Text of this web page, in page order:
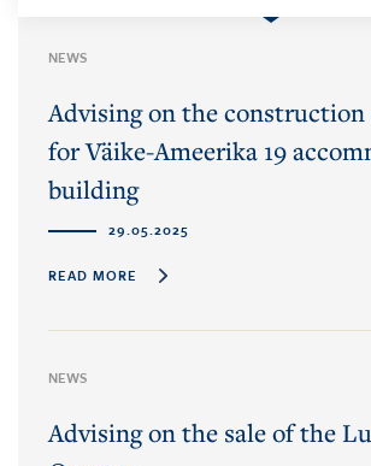
NEWS
Advising on the
for Väike-Ameerika 19
building
29.05.2025
READ MORE
NEWS
Advising on the sale of the